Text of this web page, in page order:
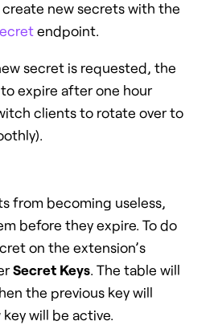
new secrets with the
endpoint.
secret is requested, the
expire after one hour
clients to rotate over to
from becoming useless,
before they expire. To do
on the extension’s
Secret Keys. The table will
the previous key will
will be active.